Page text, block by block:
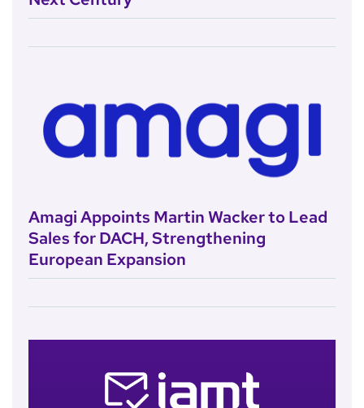
Amagi Appoints Martin Wacker to Lead
Sales for DACH, Strengthening
European Expansion